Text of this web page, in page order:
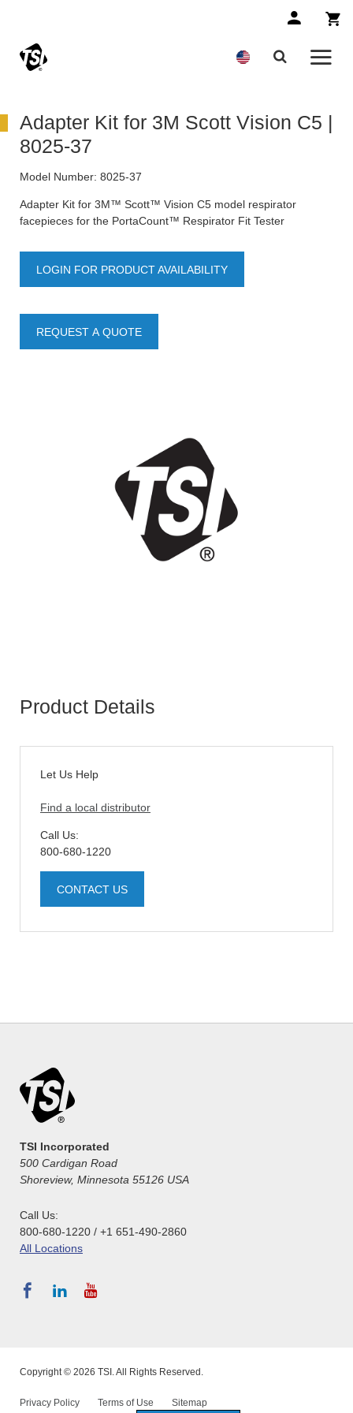
Adapter Kit for 3M Scott Vision C5 |
8025-37
Model Number: 8025-37
Adapter Kit for 3M™ Scott™ Vision C5 model respirator
facepieces for the PortaCount™ Respirator Fit Tester
LOGIN FOR PRODUCT AVAILABILITY
REQUEST A QUOTE
Product Details
Let Us Help
Find a local distributor
Call Us:
800-680-1220
CONTACT US
TSI Incorporated
500 Cardigan Road
Shoreview, Minnesota 55126 USA
Call Us:
800-680-1220 / +1 651-490-2860
All Locations
Copyright © 2026 TSI. All Rights Reserved.
Privacy Policy Terms of Use Sitemap